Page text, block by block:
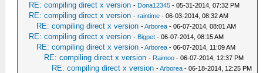
RE: compiling direct x version - Dona12345 - 05-31-2014, 07:32 PM
RE: compiling direct x version -raintime - 06-03-2014, 08:32 AM
RE: compiling direct x version -Arborea - 06-07-2014, 08:01 AM
RE: compiling direct x version - Bigpet - 06-07-2014, 08:15 AM
RE: compiling direct x version -Arborea - 06-07-2014, 11:09 AM
RE: compiling direct x version - Raimoo - 06-07-2014, 12:37 PM
RE: compiling direct x version -Arborea - 06-18-2014, 12:25 PM